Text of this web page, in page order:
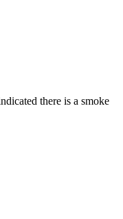
there is a smoke